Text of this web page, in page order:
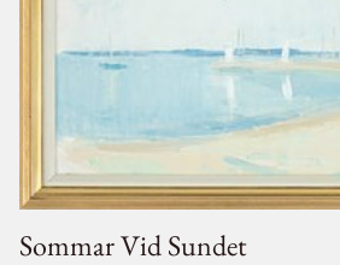
Sommar Vid Sundet